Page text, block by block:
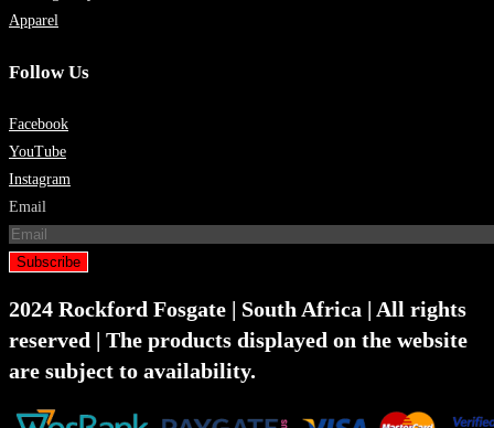
Apparel
Follow Us
Facebook
YouTube
Instagram
Email
Subscribe
2024 Rockford Fosgate | South Africa | All rights
reserved | The products displayed on the website
are subject to availability.